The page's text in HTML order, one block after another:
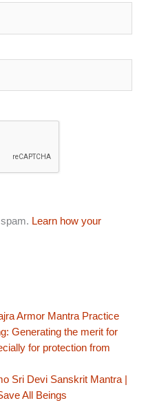
Learn how your
Armor Mantra Practice
Generating the merit for
for protection from
Sri Devi Sanskrit Mantra |
All Beings